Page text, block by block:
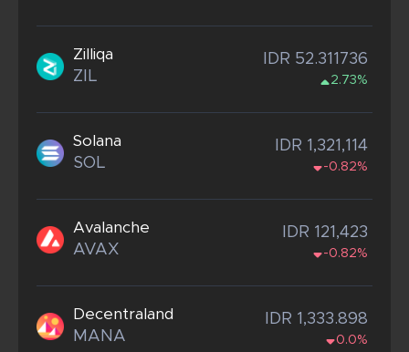
Zilliqa
ZIL
IDR 52.311736
2.73%
Solana
SOL
IDR 1,321,114
-0.82%
Avalanche
AVAX
IDR 121,423
-0.82%
Decentraland
MANA
IDR 1,333.898
0.0%